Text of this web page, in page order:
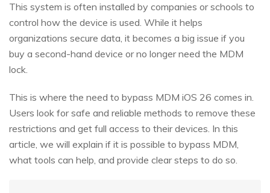
This system is often installed by companies or schools to
control how the device is used. While it helps
organizations secure data, it becomes a big issue if you
buy a second-hand device or no longer need the MDM
lock.
This is where the need to bypass MDM iOS 26 comes in.
Users look for safe and reliable methods to remove these
restrictions and get full access to their devices. In this
article, we will explain if it is possible to bypass MDM,
what tools can help, and provide clear steps to do so.